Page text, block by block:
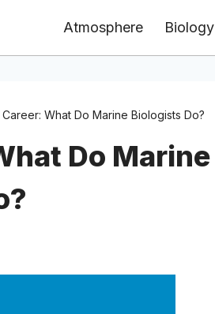
Atmosphere Biology
What Do Marine Biologists Do?
Do Marine